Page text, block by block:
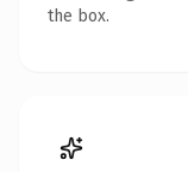
the box.